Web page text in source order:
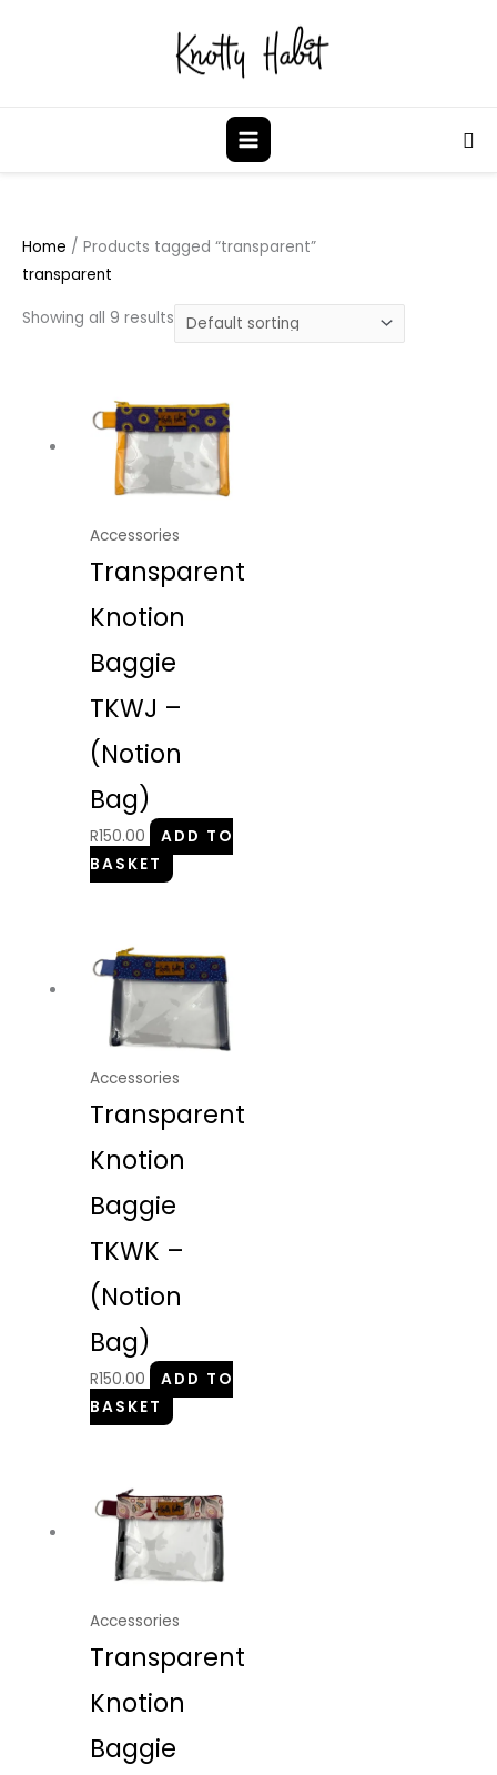
Home / Products tagged “transparent”
transparent
Showing all 9 results
Accessories
Transparent
Knotion
Baggie
TKWJ –
(Notion
Bag)
R150.00
ADD TO
BASKET
Accessories
Transparent
Knotion
Baggie
TKWK –
(Notion
Bag)
R150.00
ADD TO
BASKET
Accessories
Transparent
Knotion
Baggie